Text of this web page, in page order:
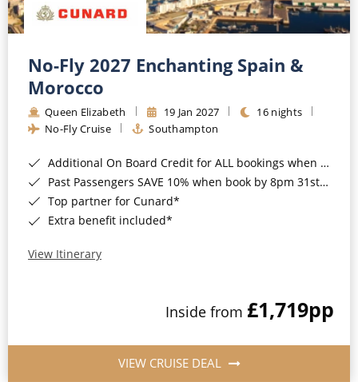
River Cruises
River Cruises
Rivers of Europe
Rivers of Asia
No-Fly 2027 Enchanting Spain &
Morocco
Queen Elizabeth 19 Jan 2027
16 nights
No-Fly Cruise
Southampton
Additional On Board Credit for ALL bookings when you book by 8pm 31st August 2026*
Past Passengers SAVE 10% when book by 8pm 31st August 2026*
Top partner for Cunard*
Extra benefit included*
View Itinerary
Inside from £1,719pp
VIEW CRUISE DEAL